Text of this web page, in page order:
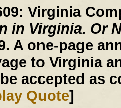
Virginia
in Virginia. Or
A one-page
to Virginia
accepted as
Quote]